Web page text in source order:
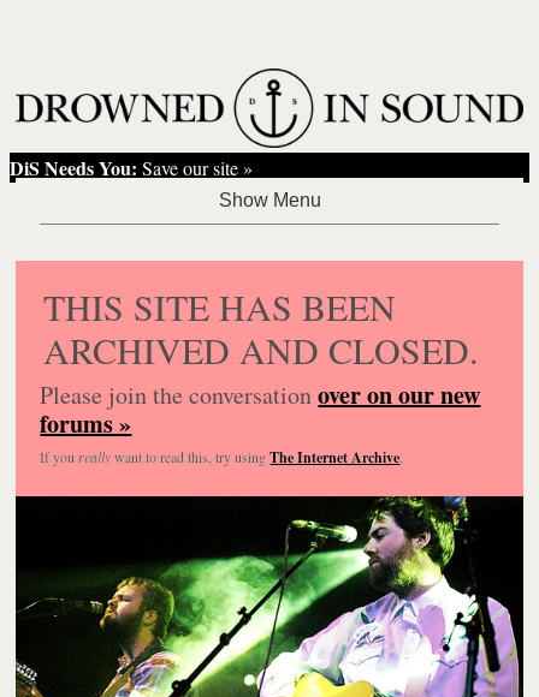
DiS Needs You: Save our site »
THIS SITE HAS BEEN
ARCHIVED AND CLOSED.
Please join the conversationover on our new
forums »
If you reallywant to read this, try usingThe Internet Archive.